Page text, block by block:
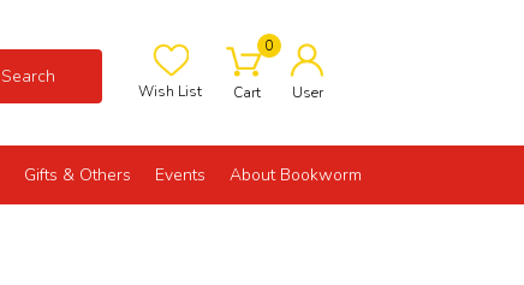
Search
Wish List
0
Cart User
Gifts & Others Events About Bookworm